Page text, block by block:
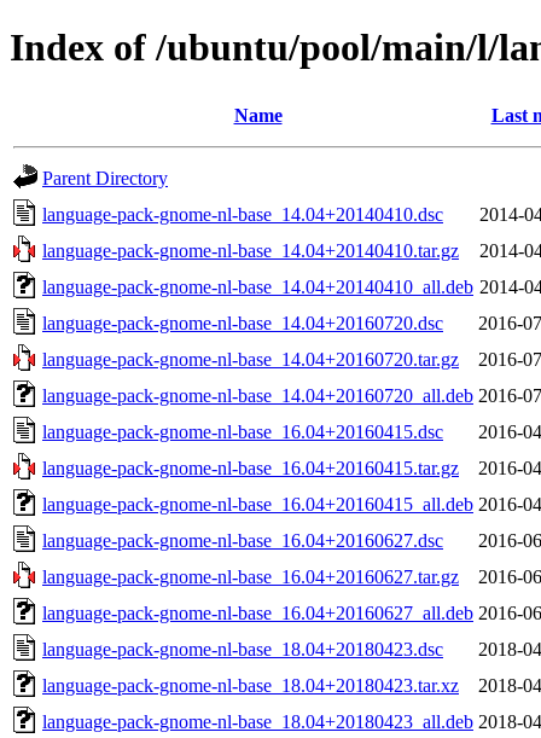
Index of /ubuntu/pool/main/l/
Name Last
Parent Directory
language-pack-gnome-nl-base_14.04+20140410.dsc
2014-
language-pack-gnome-nl-base_14.04+20140410.tar.gz
2014-
language-pack-gnome-nl-base_14.04+20140410_all.deb 2014-
language-pack-gnome-nl-base_14.04+20160720.dsc
2016-
language-pack-gnome-nl-base_14.04+20160720.tar.gz
2016-
language-pack-gnome-nl-base_14.04+20160720_all.deb 2016-
language-pack-gnome-nl-base_16.04+20160415.dsc
2016-
language-pack-gnome-nl-base_16.04+20160415.tar.gz
2016-
language-pack-gnome-nl-base_16.04+20160415_all.deb 2016-
language-pack-gnome-nl-base_16.04+20160627.dsc
2016-
language-pack-gnome-nl-base_16.04+20160627.tar.gz
2016-
language-pack-gnome-nl-base_16.04+20160627_all.deb 2016-
language-pack-gnome-nl-base_18.04+20180423.dsc
2018-
language-pack-gnome-nl-base_18.04+20180423.tar.xz
2018-
language-pack-gnome-nl-base_18.04+20180423_all.deb 2018-